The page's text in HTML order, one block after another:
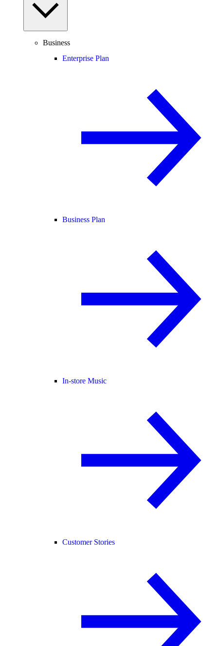
Business
Enterprise Plan
Business Plan
In-store Music
Customer Stories